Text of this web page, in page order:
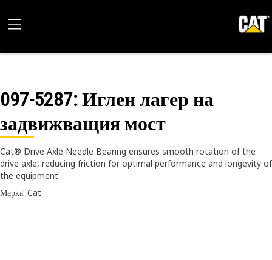
097-5287: Иглен лагер на
задвижващия мост
Cat® Drive Axle Needle Bearing ensures smooth rotation of the
drive axle, reducing friction for optimal performance and longevity of
the equipment
Марка: Cat